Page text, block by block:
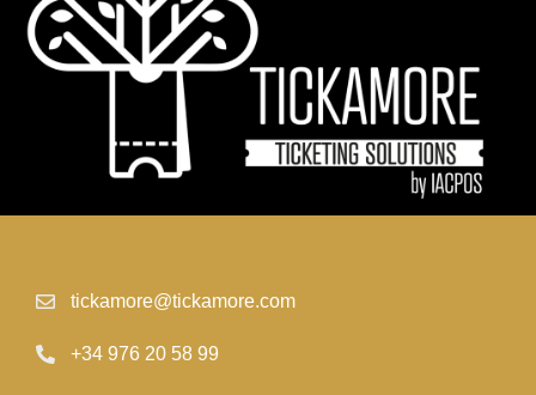
tickamore@tickamore.com
+34 976 20 58 99